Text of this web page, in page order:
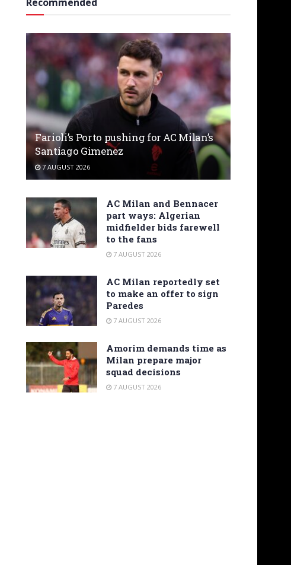
Farioli’s Porto pushing for AC Milan’s
Santiago Gimenez
7 AUGUST 2026
AC Milan and Bennacer
part ways: Algerian
midfielder bids farewell
to the fans
7 AUGUST 2026
AC Milan reportedly set
to make an offer to sign
Paredes
7 AUGUST 2026
Amorim demands time as
Milan prepare major
squad decisions
7 AUGUST 2026